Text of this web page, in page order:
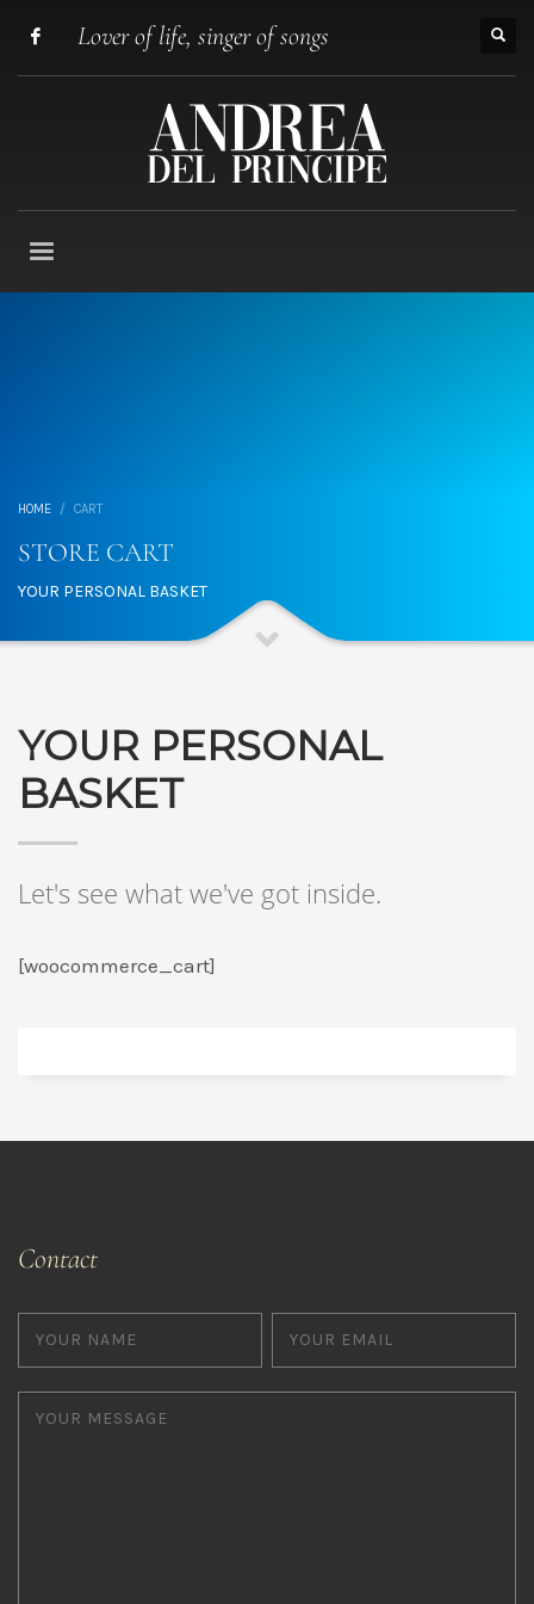
Lover of life, singer of songs
HOME CART
STORE CART
YOUR PERSONAL BASKET
YOUR PERSONAL
BASKET
Let's see what we've got inside.
[woocommerce_cart]
Contact